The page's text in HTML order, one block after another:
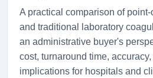
A practical comparison of
and traditional laboratory
an administrative buyer's
cost, turnaround time,
implications for hospitals and